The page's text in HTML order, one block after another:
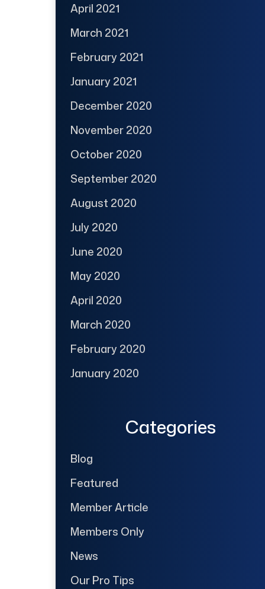
April 2021
March 2021
February 2021
January 2021
December 2020
November 2020
October 2020
September 2020
August 2020
July 2020
June 2020
May 2020
April 2020
March 2020
February 2020
January 2020
Categories
Blog
Featured
Member Article
Members Only
News
Our Pro Tips